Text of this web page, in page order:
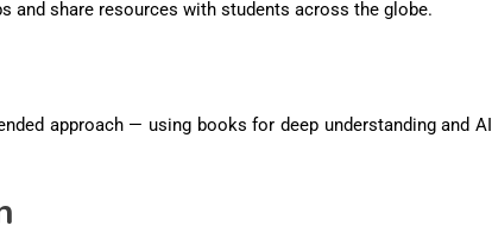
and share resources with students across the globe.
approach — using books for deep understanding and AI